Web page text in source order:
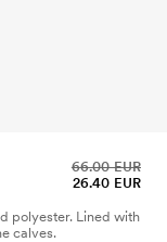
26.40 EUR
66.00 EUR
polyester. Lined with
calves.